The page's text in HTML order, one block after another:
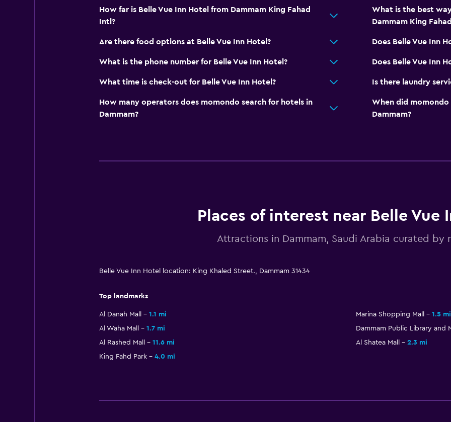
How far is Belle Vue Inn Hotel from Dammam King Fahad
Intl?
What is the best
Dammam King
Are there food options at Belle Vue Inn Hotel? Does Belle Vue Inn
What is the phone number for Belle Vue Inn Hotel? Does Belle Vue Inn
What time is check-out for Belle Vue Inn Hotel? Is there laundry
How many operators does momondo search for hotels in
Dammam?
When did
Dammam?
Places of interest near Belle Vue
Attractions in Dammam, Saudi Arabia curated by
Belle Vue Inn Hotel location: King Khaled Street., Dammam 31434
Top landmarks
Al Danah Mall 1.1 mi Marina Shopping Mall
1.5 mi
Al Waha Mall
1.7 mi
Dammam Public Library and
Al Rashed Mall
11.6 mi Al Shatea Mall
2.3 mi
King Fahd Park
4.0 mi